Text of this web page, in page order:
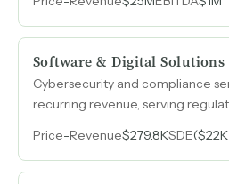
cabling, and wireless
EBITDA margins near 20%.
Software & Digital Solutions
Cybersecurity and compliance
recurring revenue, serving
Price-Revenue$279.8KSDE